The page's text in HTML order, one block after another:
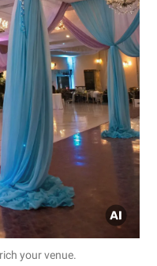
your venue.